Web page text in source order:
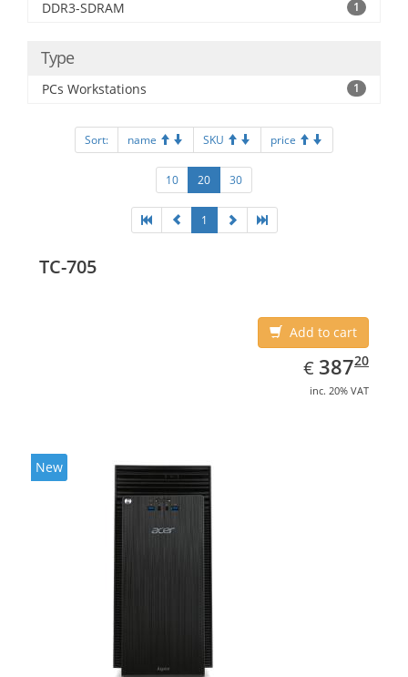
DDR3-SDRAM 1
Type
PCs Workstations 1
Sort: name SKU price
10 20 30
1
TC-705
Add to cart
€ EUR
387.20
38720
inc. 20% VAT
New